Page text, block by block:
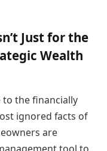
Just for the
Wealth
to the financially
ignored facts of
are